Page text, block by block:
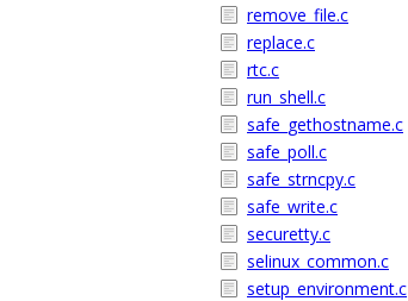
remove_file.c
replace.c
rtc.c
run_shell.c
safe_gethostname.c
safe_poll.c
safe_strncpy.c
safe_write.c
securetty.c
selinux_common.c
setup_environment.c